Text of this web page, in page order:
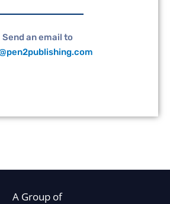
Send an email to
A Group of